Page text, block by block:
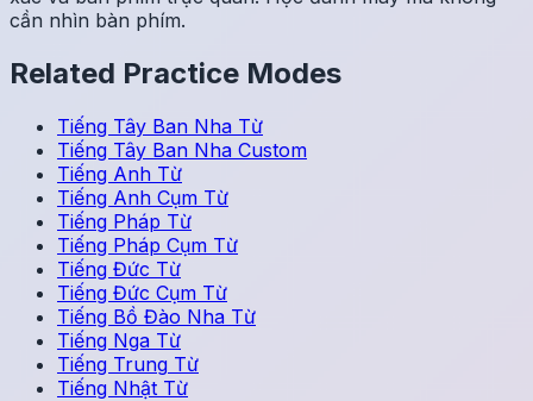
cần nhìn bàn phím.
Related Practice Modes
Tiếng Tây Ban Nha Từ
Tiếng Tây Ban Nha Custom
Tiếng Anh Từ
Tiếng Anh Cụm Từ
Tiếng Pháp Từ
Tiếng Pháp Cụm Từ
Tiếng Đức Từ
Tiếng Đức Cụm Từ
Tiếng Bồ Đào Nha Từ
Tiếng Nga Từ
Tiếng Trung Từ
Tiếng Nhật Từ